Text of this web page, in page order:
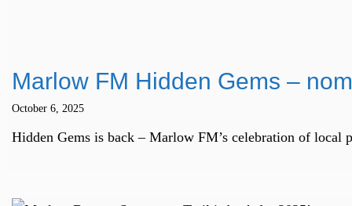
Marlow FM Hidden Gems –
October 6, 2025
Hidden Gems is back – Marlow FM’s celebration of local